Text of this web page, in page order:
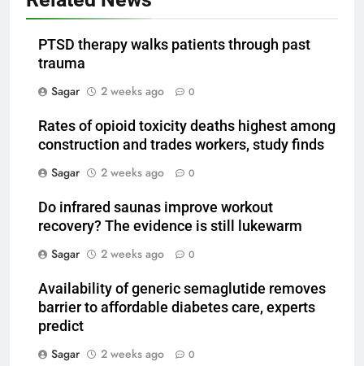
PTSD therapy walks patients through past
trauma
Sagar
2 weeks ago 0
Rates of opioid toxicity deaths highest among
construction and trades workers, study finds
Sagar
2 weeks ago 0
Do infrared saunas improve workout
recovery? The evidence is still lukewarm
Sagar
2 weeks ago 0
Availability of generic semaglutide removes
barrier to affordable diabetes care, experts
predict
Sagar
2 weeks ago 0